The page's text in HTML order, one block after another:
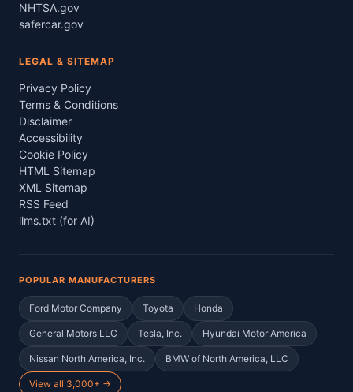
NHTSA.gov
safercar.gov
LEGAL & SITEMAP
Privacy Policy
Terms & Conditions
Disclaimer
Accessibility
Cookie Policy
HTML Sitemap
XML Sitemap
RSS Feed
llms.txt (for AI)
POPULAR MANUFACTURERS
Ford Motor Company Toyota Honda
General Motors LLC Tesla, Inc. Hyundai Motor America
Nissan North America, Inc. BMW of North America, LLC
View all 3,000+ →